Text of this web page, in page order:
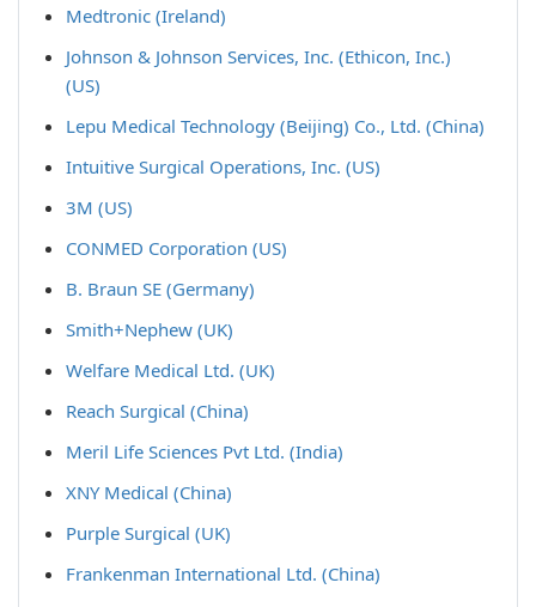
Medtronic (Ireland)
Johnson & Johnson Services, Inc. (Ethicon, Inc.)
(US)
Lepu Medical Technology (Beijing) Co., Ltd. (China)
Intuitive Surgical Operations, Inc. (US)
3M (US)
CONMED Corporation (US)
B. Braun SE (Germany)
Smith+Nephew (UK)
Welfare Medical Ltd. (UK)
Reach Surgical (China)
Meril Life Sciences Pvt Ltd. (India)
XNY Medical (China)
Purple Surgical (UK)
Frankenman International Ltd. (China)